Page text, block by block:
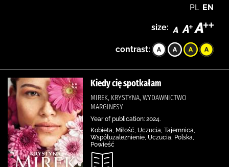
PL EN
size:
contrast:
Kiedy cię spotkałam
MIREK, KRYSTYNA, WYDAWNICTWO
MARGINESY
Year of publication: 2024.
Kobieta, Miłość, Uczucia, Tajemnica,
Współuzależnienie, Uczucia, Polska,
Powieść